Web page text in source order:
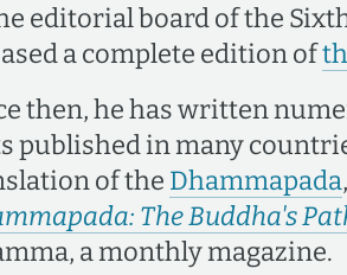
editorial board of the
a complete edition of
then, he has written
published in many
of the Dhammapada
The Buddha's
a monthly magazine.